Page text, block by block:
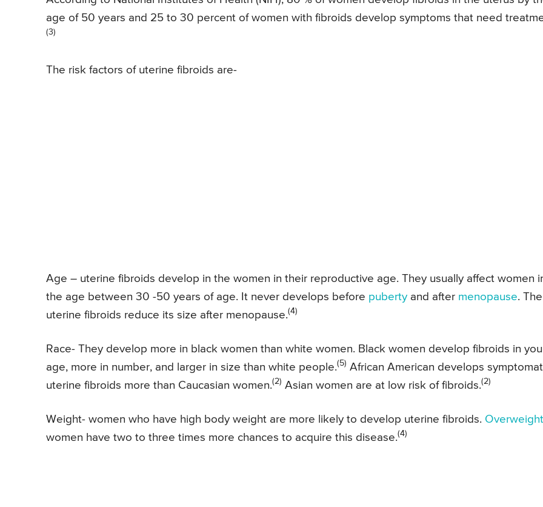
age of 50 years and 25 to 30 percent of women with fibroids develop symptoms that need
(3)
The risk factors of uterine fibroids are-
Age – uterine fibroids develop in the women in their reproductive age. They usually affect women
the age between 30 -50 years of age. It never develops before puberty and after menopause. The
uterine fibroids reduce its size after menopause.(4)
Race- They develop more in black women than white women. Black women develop fibroids in
age, more in number, and larger in size than white people.(5) African American develops
uterine fibroids more than Caucasian women.(2) Asian women are at low risk of fibroids.(2)
Weight- women who have high body weight are more likely to develop uterine fibroids. Overweight
women have two to three times more chances to acquire this disease.(4)